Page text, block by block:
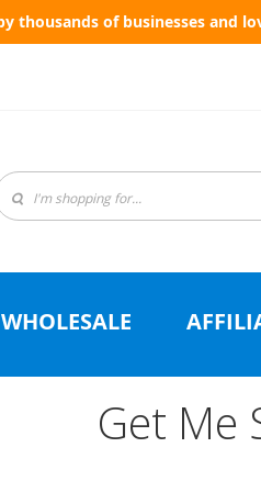
thousands of businesses and
WHOLESALE
Get Me